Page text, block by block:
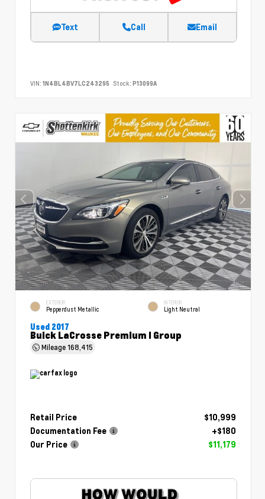
Text Call Email
VIN: 1N4BL4BV7LC243295 Stock: P13099A
EXTERIOR
Pepperdust Metallic
INTERIOR
Light Neutral
Used 2017
Buick LaCrosse Premium I Group
Mileage168,415
Retail Price
$10,999
Documentation Fee
+$180
Our Price
$11,179